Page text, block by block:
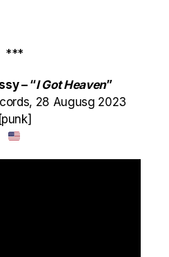
***
– “I Got Heaven”
28 Augusg 2023
[punk]